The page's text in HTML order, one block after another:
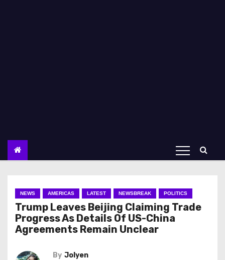
NEWS AMERICAS LATEST NEWSBREAK POLITICS
Trump Leaves Beijing Claiming Trade
Progress As Details Of US-China
Agreements Remain Unclear
By Jolyen